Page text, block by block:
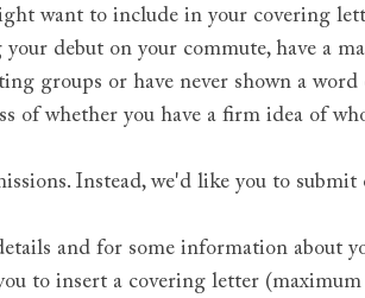
want to include in your covering
debut on your commute, have a
groups or have never shown a
of whether you have a firm idea of
Instead, we'd like you to
and for some information about
to insert a covering letter